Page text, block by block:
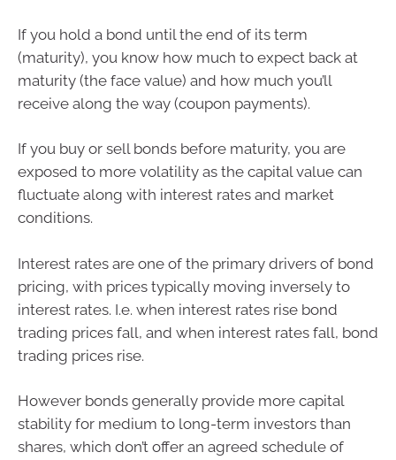
If you hold a bond until the end of its term
(maturity), you know how much to expect back at
maturity (the face value) and how much you’ll
receive along the way (coupon payments).
If you buy or sell bonds before maturity, you are
exposed to more volatility as the capital value can
fluctuate along with interest rates and market
conditions.
Interest rates are one of the primary drivers of bond
pricing, with prices typically moving inversely to
interest rates. I.e. when interest rates rise bond
trading prices fall, and when interest rates fall, bond
trading prices rise.
However bonds generally provide more capital
stability for medium to long-term investors than
shares, which don’t offer an agreed schedule of